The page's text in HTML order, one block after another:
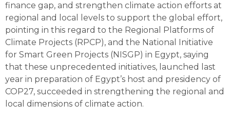
finance gap, and strengthen climate action efforts at
regional and local levels to support the global effort,
pointing in this regard to the Regional Platforms of
Climate Projects (RPCP), and the National Initiative
for Smart Green Projects (NISGP) in Egypt, saying
that these unprecedented initiatives, launched last
year in preparation of Egypt’s host and presidency of
COP27, succeeded in strengthening the regional and
local dimensions of climate action.